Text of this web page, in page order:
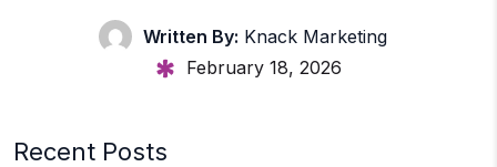
Written By: Knack Marketing
February 18, 2026
Recent Posts